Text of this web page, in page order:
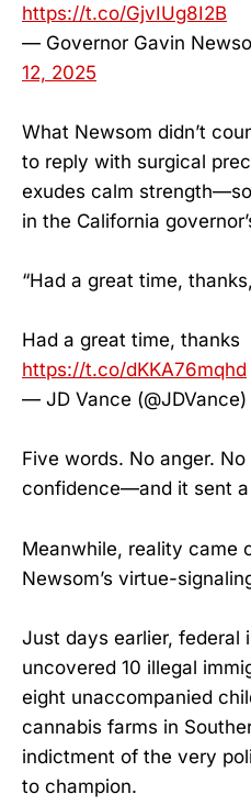
https://t.co/GjvIUg8I2B
— Governor Gavin
12, 2025
What Newsom didn’t
to reply with surgical
exudes calm
in the California
“Had a great time,
Had a great time, thanks
https://t.co/dKKA76mqhd
— JD Vance (@JDVance)
Five words. No anger.
confidence—and it sent a
Meanwhile, reality came
Newsom’s virtue-
Just days earlier, federal
uncovered 10 illegal
eight unaccompanied
cannabis farms in
indictment of the very
to champion.